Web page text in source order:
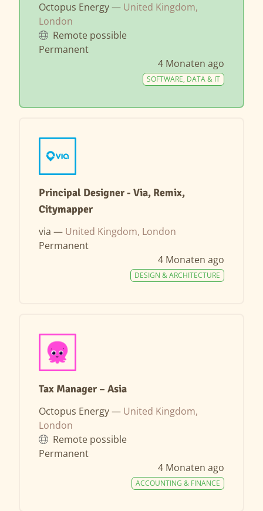
Octopus Energy — United Kingdom,
London
Remote possible
Permanent
4 Monaten ago
SOFTWARE, DATA & IT
Principal Designer - Via, Remix,
Citymapper
via — United Kingdom, London
Permanent
4 Monaten ago
DESIGN & ARCHITECTURE
Tax Manager – Asia
Octopus Energy — United Kingdom,
London
Remote possible
Permanent
4 Monaten ago
ACCOUNTING & FINANCE